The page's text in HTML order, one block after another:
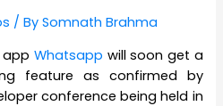
/ BySomnath Brahma
app Whatsapp will soon get a
feature as confirmed by
conference being held in